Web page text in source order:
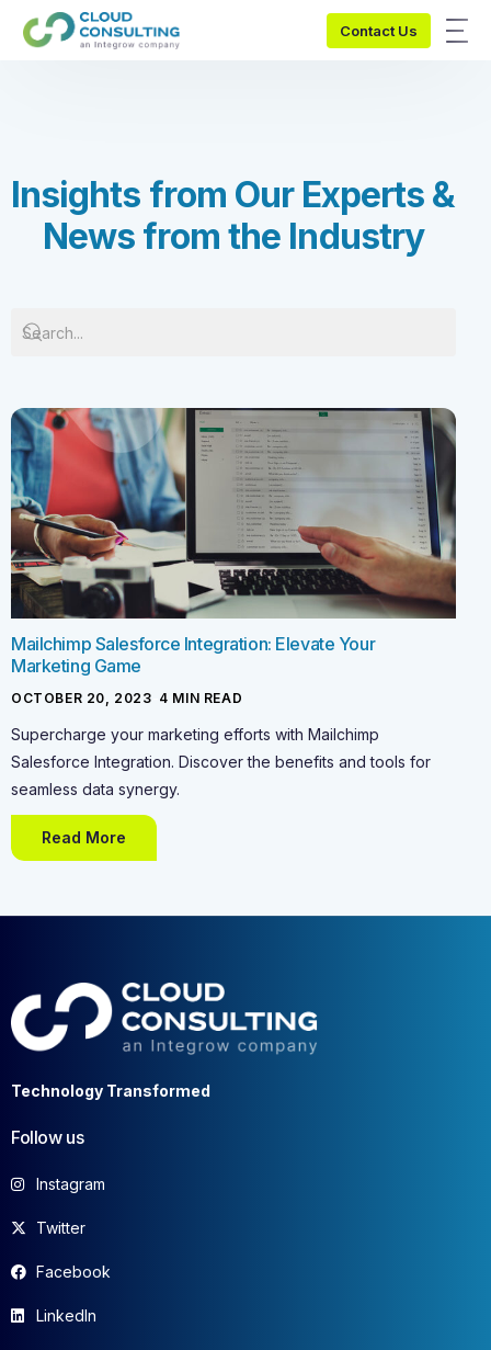
Contact Us
Insights from Our Experts &
News from the Industry
Mailchimp Salesforce Integration: Elevate Your
Marketing Game
OCTOBER 20, 2023 4 MIN READ
Supercharge your marketing efforts with Mailchimp
Salesforce Integration. Discover the benefits and tools for
seamless data synergy.
Read More
Technology Transformed
Follow us
Instagram
Twitter
Facebook
LinkedIn